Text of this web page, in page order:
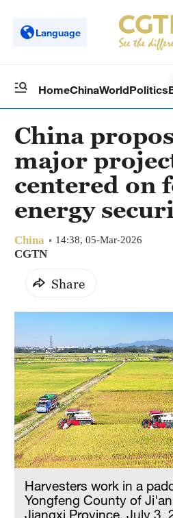
Language
HomeChinaWorldPolitics
China
major
centered on
energy
China 14:38, 05-Mar-2026
CGTN
Share
Harvesters work in a
Yongfeng County of
Jiangxi Province, July 3,